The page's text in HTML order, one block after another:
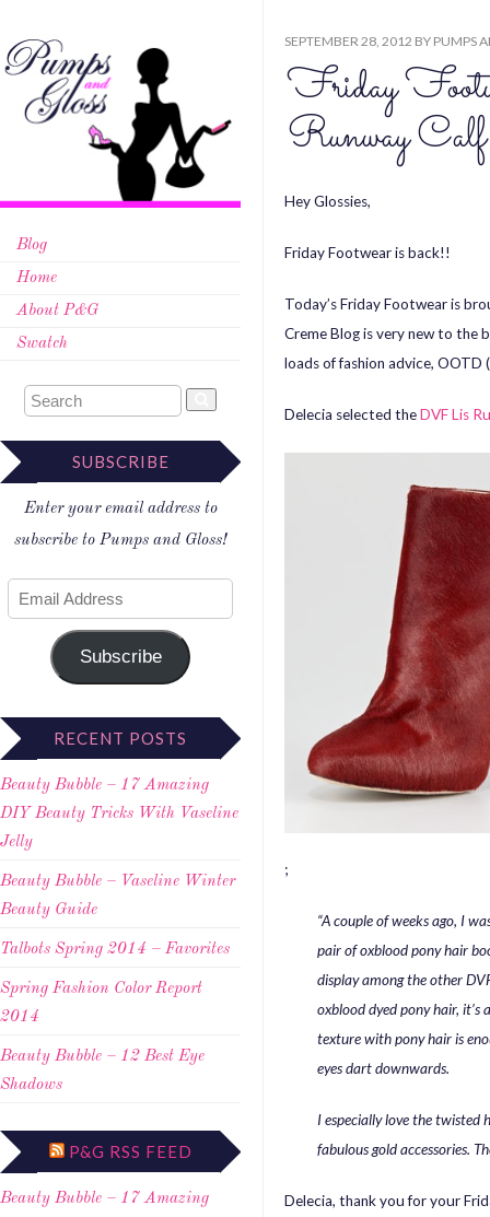
Blog
Home
About P&G
Swatch
SUBSCRIBE
Enter your email address to
subscribe to Pumps and Gloss!
Subscribe
RECENT POSTS
Beauty Bubble – 17 Amazing
DIY Beauty Tricks With Vaseline
Jelly
Beauty Bubble – Vaseline Winter
Beauty Guide
Talbots Spring 2014 – Favorites
Spring Fashion Color Report
2014
Beauty Bubble – 12 Best Eye
Shadows
P&G RSS FEED
Beauty Bubble – 17 Amazing
SEPTEMBER 28, 2012 BY PUMPS
Friday
Runway
Hey Glossies,
Friday Footwear is back!!
Today’s Friday Footwear is
Creme Blog is very new to the
loads of fashion advice,
Delecia selected theDVF Lis
;
“A couple of weeks ago, I
pair of oxblood pony hair
display among the other
oxblood dyed pony hair,
texture with pony hair is
eyes dart downwards.
I especially love the
fabulous gold accessories.
Delecia, thank you for your